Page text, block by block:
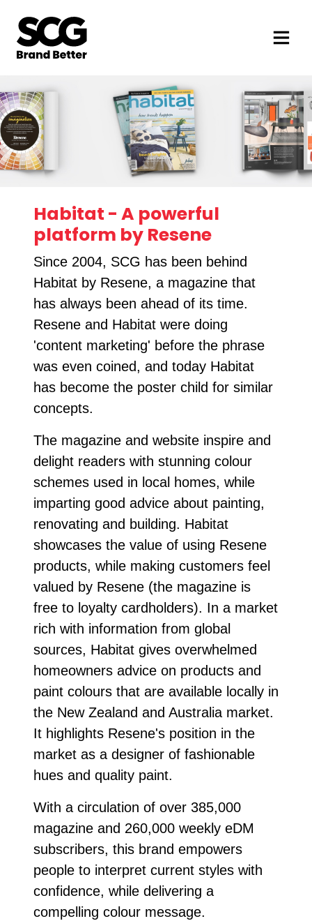
Habitat - A powerful
platform by Resene
Since 2004, SCG has been behind
Habitat by Resene, a magazine that
has always been ahead of its time.
Resene and Habitat were doing
'content marketing' before the phrase
was even coined, and today Habitat
has become the poster child for similar
concepts.
The magazine and website inspire and
delight readers with stunning colour
schemes used in local homes, while
imparting good advice about painting,
renovating and building. Habitat
showcases the value of using Resene
products, while making customers feel
valued by Resene (the magazine is
free to loyalty cardholders). In a market
rich with information from global
sources, Habitat gives overwhelmed
homeowners advice on products and
paint colours that are available locally in
the New Zealand and Australia market.
It highlights Resene's position in the
market as a designer of fashionable
hues and quality paint.
With a circulation of over 385,000
magazine and 260,000 weekly eDM
subscribers, this brand empowers
people to interpret current styles with
confidence, while delivering a
compelling colour message.